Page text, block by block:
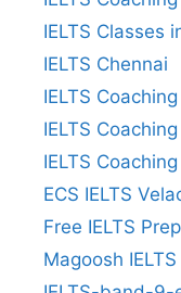
IELTS Classes
IELTS Chennai
IELTS
IELTS
IELTS
ECS IELTS
Free IELTS
Magoosh IELTS